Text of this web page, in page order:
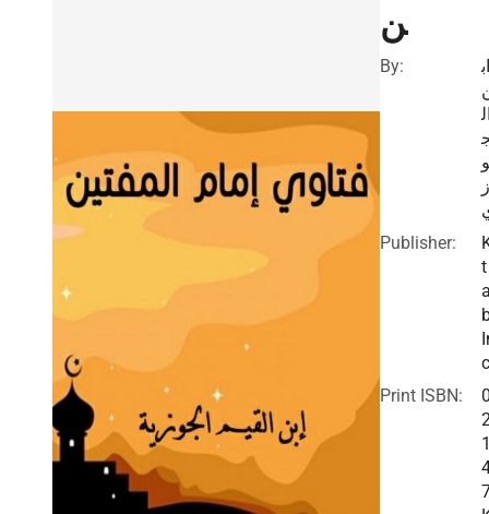
ن
By:
اب
و
ز
Publisher:
t
Print ISBN: